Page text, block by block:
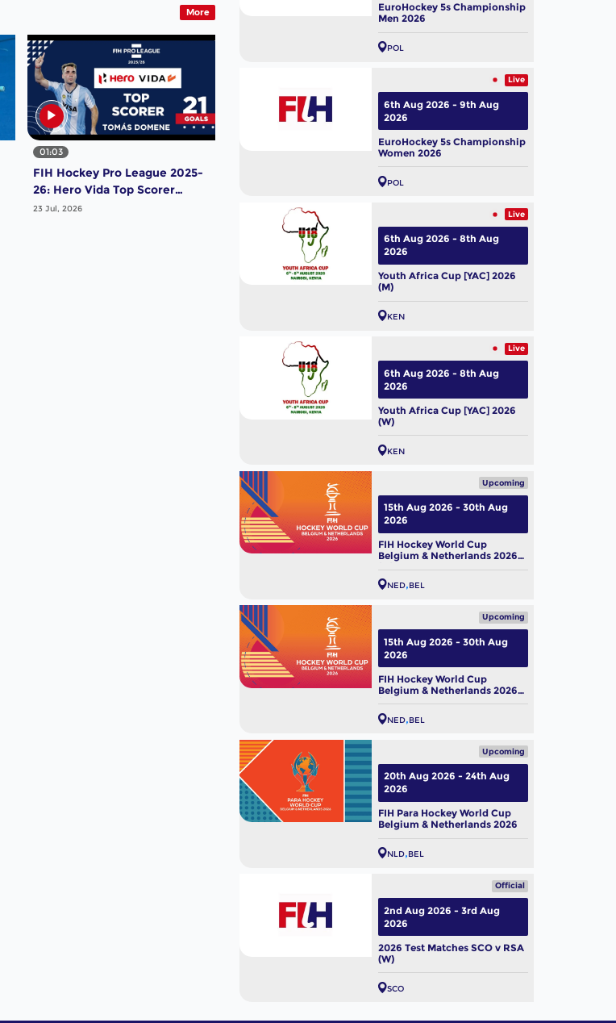
More
01:03
FIH Hockey Pro League 2025-
26: Hero Vida Top Scorer
(Men) - Tomas Domene |
23 Jul, 2026
EuroHockey 5s Championship
Men 2026
POL
Live
EuroHockey 5s Championship
Women 2026
POL
6th Aug 2026 - 9th Aug
2026
Live
Youth Africa Cup [YAC] 2026
(M)
KEN
6th Aug 2026 - 8th Aug
2026
Live
Youth Africa Cup [YAC] 2026
(W)
KEN
6th Aug 2026 - 8th Aug
2026
Upcoming
FIH Hockey World Cup
Belgium & Netherlands 2026
(M)
NED BEL
15th Aug 2026 - 30th Aug
2026
Upcoming
FIH Hockey World Cup
Belgium & Netherlands 2026
(W)
NED BEL
15th Aug 2026 - 30th Aug
2026
Upcoming
FIH Para Hockey World Cup
Belgium & Netherlands 2026
NLD BEL
20th Aug 2026 - 24th Aug
2026
Official
2026 Test Matches SCO v RSA
(W)
SCO
2nd Aug 2026 - 3rd Aug
2026